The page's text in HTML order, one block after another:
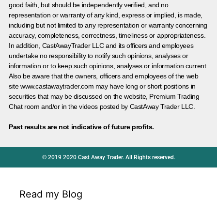
good faith, but should be independently verified, and no
representation or warranty of any kind, express or implied, is made,
including but not limited to any representation or warranty concerning
accuracy, completeness, correctness, timeliness or appropriateness.
In addition, CastAwayTrader LLC and its officers and employees
undertake no responsibility to notify such opinions, analyses or
information or to keep such opinions, analyses or information current.
Also be aware that the owners, officers and employees of the web
site www.castawaytrader.com may have long or short positions in
securities that may be discussed on the website, Premium Trading
Chat room and/or in the videos posted by CastAway Trader LLC.
Past results are not indicative of future profits.
© 2019 2020 Cast Away Trader. All Rights reserved.
Read my Blog